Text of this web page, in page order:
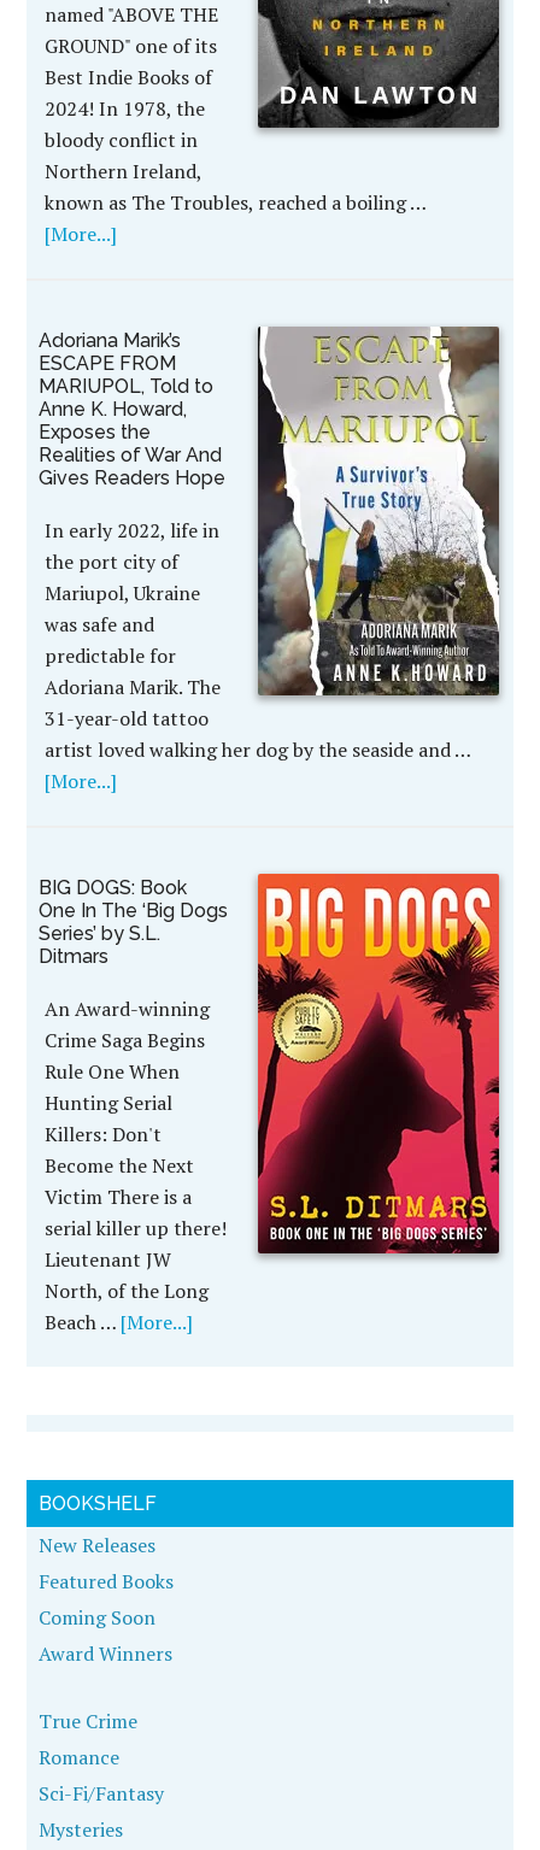
named "ABOVE THE
GROUND" one of its
Best Indie Books of
2024! In 1978, the
bloody conflict in
Northern Ireland,
known as The Troubles, reached a boiling …
[More...]
Adoriana Marik’s
ESCAPE FROM
MARIUPOL, Told to
Anne K. Howard,
Exposes the
Realities of War And
Gives Readers Hope
In early 2022, life in
the port city of
Mariupol, Ukraine
was safe and
predictable for
Adoriana Marik. The
31-year-old tattoo
artist loved walking her dog by the seaside and …
[More...]
BIG DOGS: Book
One In The ‘Big Dogs
Series’ by S.L.
Ditmars
An Award-winning
Crime Saga Begins
Rule One When
Hunting Serial
Killers: Don't
Become the Next
Victim There is a
serial killer up there!
Lieutenant JW
North, of the Long
Beach … [More...]
BOOKSHELF
New Releases
Featured Books
Coming Soon
Award Winners
True Crime
Romance
Sci-Fi/Fantasy
Mysteries